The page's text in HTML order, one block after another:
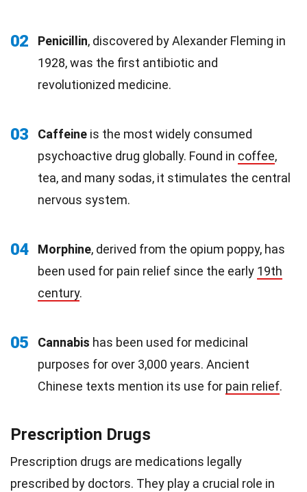
02 Penicillin, discovered by Alexander Fleming in
1928, was the first antibiotic and
revolutionized medicine.
03 Caffeine is the most widely consumed
psychoactive drug globally. Found in coffee,
tea, and many sodas, it stimulates the central
nervous system.
04 Morphine, derived from the opium poppy, has
been used for pain relief since the early 19th
century.
05 Cannabis has been used for medicinal
purposes for over 3,000 years. Ancient
Chinese texts mention its use for pain relief.
Prescription Drugs
Prescription drugs are medications legally
prescribed by doctors. They play a crucial role in